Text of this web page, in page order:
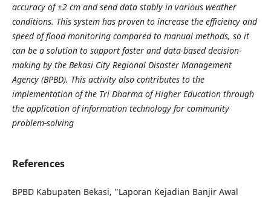
accuracy of ±2 cm and send data stably in various weather
conditions. This system has proven to increase the efficiency and
speed of flood monitoring compared to manual methods, so it
can be a solution to support faster and data-based decision-
making by the Bekasi City Regional Disaster Management
Agency (BPBD). This activity also contributes to the
implementation of the Tri Dharma of Higher Education through
the application of information technology for community
problem-solving
References
BPBD Kabupaten Bekasi, "Laporan Kejadian Banjir Awal